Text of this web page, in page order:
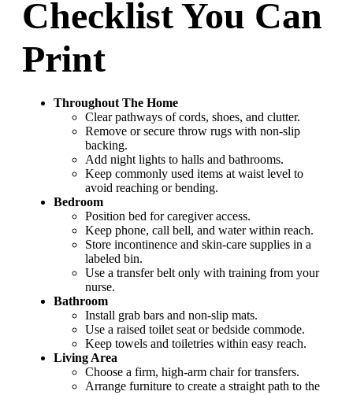
Checklist You Can
Print
Throughout The Home
Clear pathways of cords, shoes, and clutter.
Remove or secure throw rugs with non-slip
backing.
Add night lights to halls and bathrooms.
Keep commonly used items at waist level to
avoid reaching or bending.
Bedroom
Position bed for caregiver access.
Keep phone, call bell, and water within reach.
Store incontinence and skin-care supplies in a
labeled bin.
Use a transfer belt only with training from your
nurse.
Bathroom
Install grab bars and non-slip mats.
Use a raised toilet seat or bedside commode.
Keep towels and toiletries within easy reach.
Living Area
Choose a firm, high-arm chair for transfers.
Arrange furniture to create a straight path to the